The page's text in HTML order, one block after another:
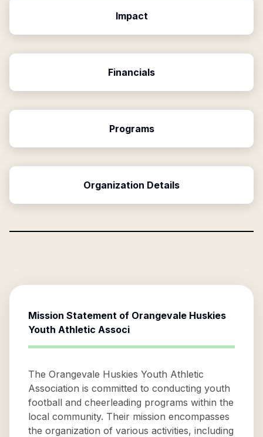
Impact
Financials
Programs
Organization Details
Mission Statement of Orangevale Huskies
Youth Athletic Associ
The Orangevale Huskies Youth Athletic
Association is committed to conducting youth
football and cheerleading programs within the
local community. Their mission encompasses
the organization of various activities, including